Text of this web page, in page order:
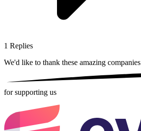
1 Replies
We'd like to thank these amazing companies
for supporting us